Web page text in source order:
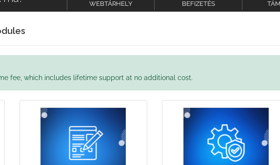
WEBTÁRHELY BEFIZETÉS
fee, which includes lifetime support at no additional cost.